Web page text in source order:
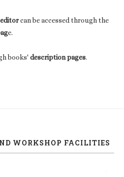
can be accessed through the
e.
books' description pages.
WORKSHOP FACILITIES